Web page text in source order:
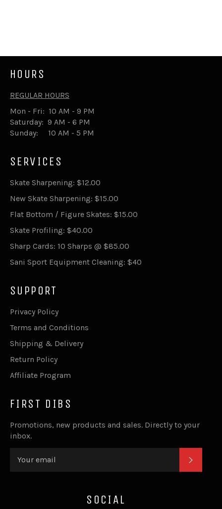
HOURS
REGULAR HOURS
Mon - Fri: 10 AM - 9 PM
Saturday: 9 AM - 6 PM
Sunday: 10 AM - 5 PM
SERVICES
Skate Sharpening: $12.00
New Skate Sharpening: $15.00
Flat Bottom / Figure Skates: $15.00
Skate Profiling: $40.00
Sharp Cards: 10 Sharps @ $85.00
Sani Sport Equipment Cleaning: $40
SUPPORT
Privacy Policy
Terms and Conditions
Shipping & Delivery
Return Policy
Affiliate Program
FIRST DIBS
Promotions, new products and sales. Directly to your
inbox.
SOCIAL